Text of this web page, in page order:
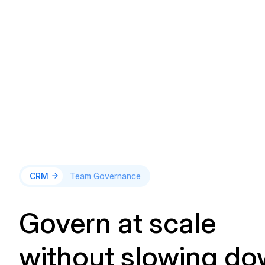
CRM Team Governance
Govern at scale
without slowing